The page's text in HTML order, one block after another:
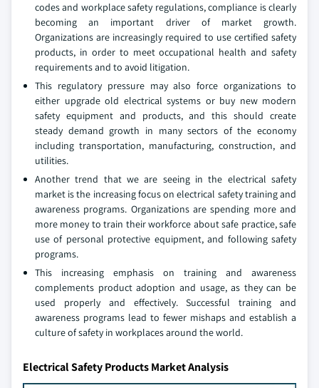
codes and workplace safety regulations, compliance is clearly
becoming an important driver of market growth.
Organizations are increasingly required to use certified safety
products, in order to meet occupational health and safety
requirements and to avoid litigation.
This regulatory pressure may also force organizations to
either upgrade old electrical systems or buy new modern
safety equipment and products, and this should create
steady demand growth in many sectors of the economy
including transportation, manufacturing, construction, and
utilities.
Another trend that we are seeing in the electrical safety
market is the increasing focus on electrical safety training and
awareness programs. Organizations are spending more and
more money to train their workforce about safe practice, safe
use of personal protective equipment, and following safety
programs.
This increasing emphasis on training and awareness
complements product adoption and usage, as they can be
used properly and effectively. Successful training and
awareness programs lead to fewer mishaps and establish a
culture of safety in workplaces around the world.
Electrical Safety Products Market Analysis